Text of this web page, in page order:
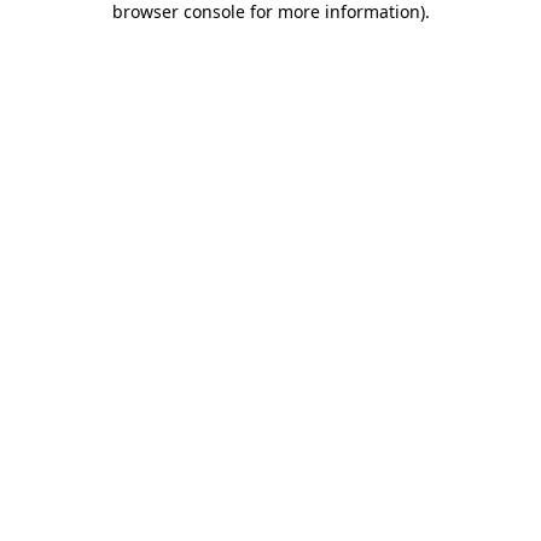
browser console for more information).